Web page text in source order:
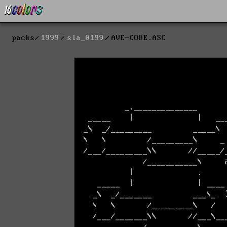
packs 1999 sia_0199 AVE-CODE.ASC